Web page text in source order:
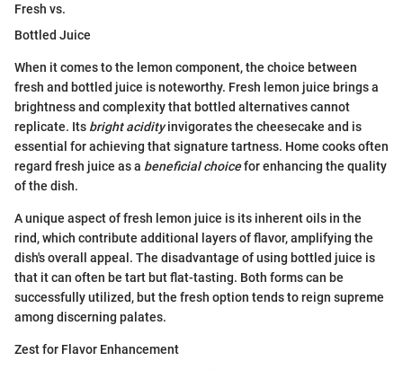
Fresh vs.
Bottled Juice
When it comes to the lemon component, the choice between
fresh and bottled juice is noteworthy. Fresh lemon juice brings a
brightness and complexity that bottled alternatives cannot
replicate. Its bright acidityinvigorates the cheesecake and is
essential for achieving that signature tartness. Home cooks often
regard fresh juice as a beneficial choicefor enhancing the quality
of the dish.
A unique aspect of fresh lemon juice is its inherent oils in the
rind, which contribute additional layers of flavor, amplifying the
dish's overall appeal. The disadvantage of using bottled juice is
that it can often be tart but flat-tasting. Both forms can be
successfully utilized, but the fresh option tends to reign supreme
among discerning palates.
Zest for Flavor Enhancement